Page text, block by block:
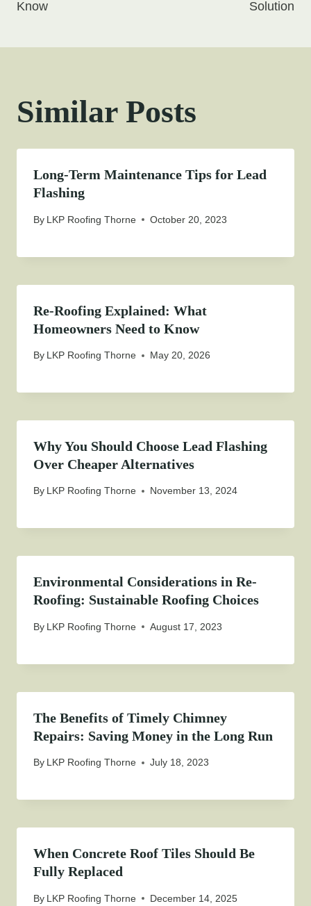
Know
Solution
Similar Posts
Long-Term Maintenance Tips for Lead
Flashing
By LKP Roofing Thorne October 20, 2023
Re-Roofing Explained: What
Homeowners Need to Know
By LKP Roofing Thorne May 20, 2026
Why You Should Choose Lead Flashing
Over Cheaper Alternatives
By LKP Roofing Thorne November 13, 2024
Environmental Considerations in Re-
Roofing: Sustainable Roofing Choices
By LKP Roofing Thorne August 17, 2023
The Benefits of Timely Chimney
Repairs: Saving Money in the Long Run
By LKP Roofing Thorne July 18, 2023
When Concrete Roof Tiles Should Be
Fully Replaced
By LKP Roofing Thorne December 14, 2025